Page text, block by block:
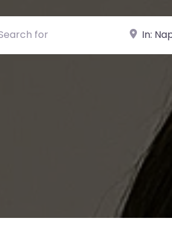
for Near